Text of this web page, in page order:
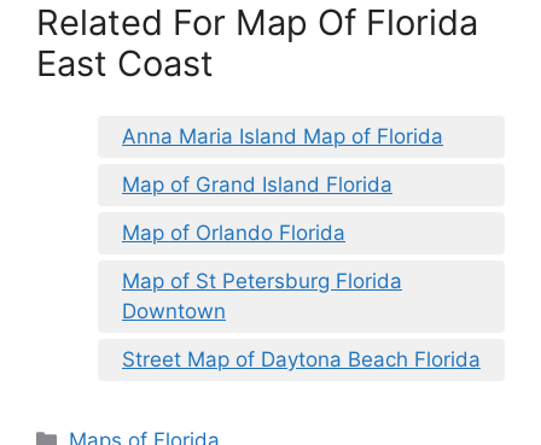
Related For Map Of Florida
East Coast
Anna Maria Island Map of Florida
Map of Grand Island Florida
Map of Orlando Florida
Map of St Petersburg Florida
Downtown
Street Map of Daytona Beach Florida
Categories
Maps of Florida